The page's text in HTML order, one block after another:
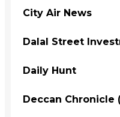
City Air News
Dalal Street
Daily Hunt
Deccan Chronicle